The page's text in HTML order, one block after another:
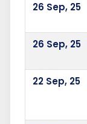
26 Sep, 25
26 Sep, 25
22 Sep, 25